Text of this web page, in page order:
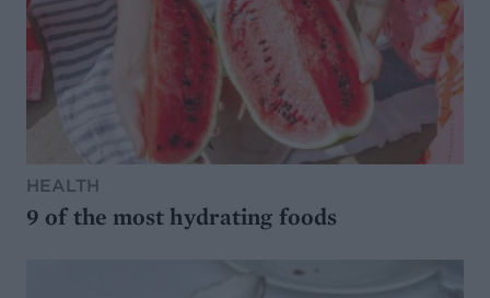
HEALTH
9 of the most hydrating foods